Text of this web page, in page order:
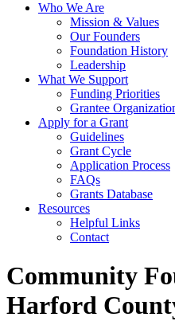
Who We Are
Mission & Values
Our Founders
Foundation History
Leadership
What We Support
Funding Priorities
Grantee
Apply for a Grant
Guidelines
Grant Cycle
Application Process
FAQs
Grants Database
Resources
Helpful Links
Contact
Community
Harford